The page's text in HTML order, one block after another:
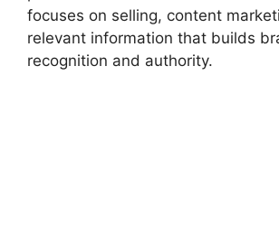
focuses on selling, content
relevant information that builds
recognition and authority.